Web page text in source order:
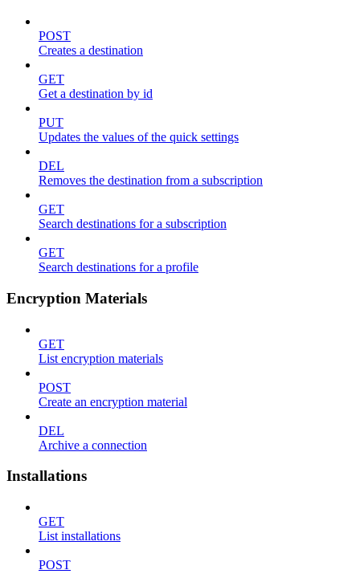
POST
Creates a destination
GET
Get a destination by id
PUT
Updates the values of the quick settings
DEL
Removes the destination from a subscription
GET
Search destinations for a subscription
GET
Search destinations for a profile
Encryption Materials
GET
List encryption materials
POST
Create an encryption material
DEL
Archive a connection
Installations
GET
List installations
POST